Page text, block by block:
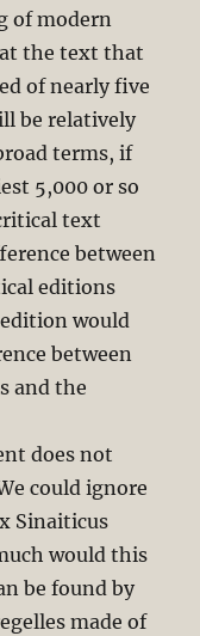
of modern
the text that
of nearly five
be relatively
terms, if
5,000 or so
text
between
editions
would
between
and the
does not
could ignore
Sinaiticus
would this
be found by
made of